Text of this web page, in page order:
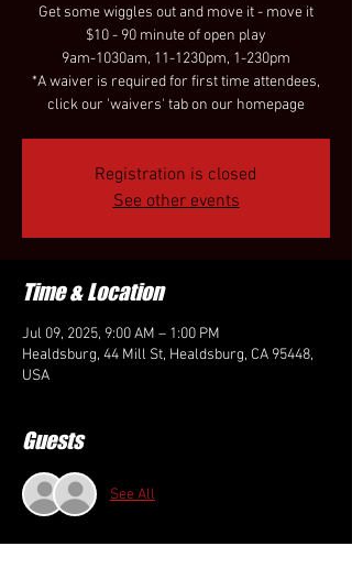
Get some wiggles out and move it - move it
$10 - 90 minute of open play
9am-1030am, 11-1230pm, 1-230pm
*A waiver is required for first time attendees,
click our 'waivers' tab on our homepage
Registration is closed
See other events
Time & Location
Jul 09, 2025, 9:00 AM – 1:00 PM
Healdsburg, 44 Mill St, Healdsburg, CA 95448,
USA
Guests
See All